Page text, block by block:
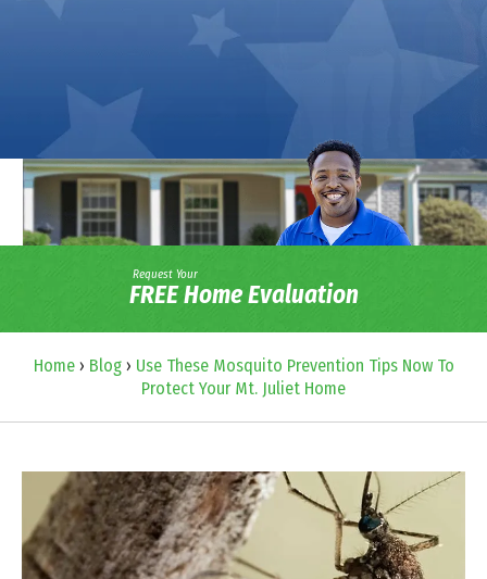
Request Your
FREE Home Evaluation
Home› Blog› Use These Mosquito Prevention Tips Now To
Protect Your Mt. Juliet Home